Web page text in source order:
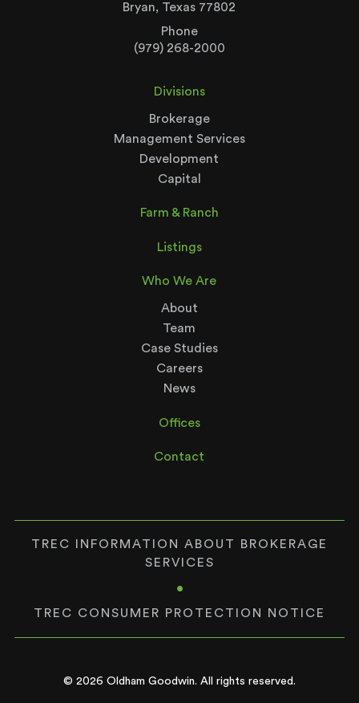
Bryan, Texas 77802
Phone
(979) 268-2000
Divisions
Brokerage
Management Services
Development
Capital
Farm & Ranch
Listings
Who We Are
About
Team
Case Studies
Careers
News
Offices
Contact
TREC INFORMATION ABOUT BROKERAGE
SERVICES
•
TREC CONSUMER PROTECTION NOTICE
© 2026 Oldham Goodwin. All rights reserved.